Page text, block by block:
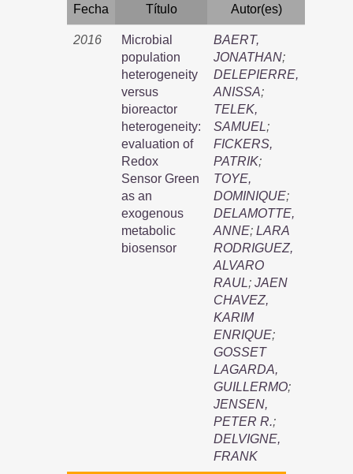
Fecha Título Autor(es)
2016
Microbial
population
heterogeneity
versus
bioreactor
heterogeneity:
evaluation of
Redox
Sensor Green
as an
exogenous
metabolic
biosensor
BAERT,
JONATHAN;
DELEPIERRE,
ANISSA;
TELEK,
SAMUEL;
FICKERS,
PATRIK;
TOYE,
DOMINIQUE;
DELAMOTTE,
ANNE; LARA
RODRIGUEZ,
ALVARO
RAUL; JAEN
CHAVEZ,
KARIM
ENRIQUE;
GOSSET
LAGARDA,
GUILLERMO;
JENSEN,
PETER R.;
DELVIGNE,
FRANK